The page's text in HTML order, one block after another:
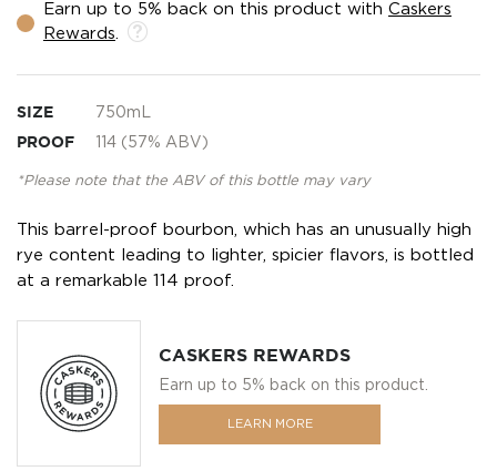
Earn up to 5% back on this product with Caskers
Rewards
SIZE 750mL
PROOF 114 (57% ABV)
*Please note that the ABV of this bottle may vary
This barrel-proof bourbon, which has an unusually high
rye content leading to lighter, spicier flavors, is bottled
at a remarkable 114 proof.
CASKERS REWARDS
Earn up to 5% back on this product.
LEARN MORE
images
gallery